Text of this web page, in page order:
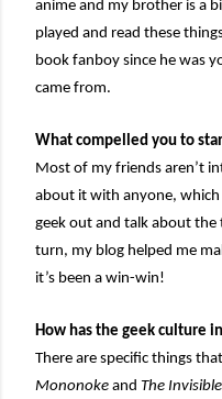
anime and my brother is a
played and read these
book fanboy since he was
came from.
What compelled you to
Most of my friends aren’t
about it with anyone, which
geek out and talk about the
turn, my blog helped me
it’s been a win-win!
How has the geek culture
There are specific things
Mononoke and The